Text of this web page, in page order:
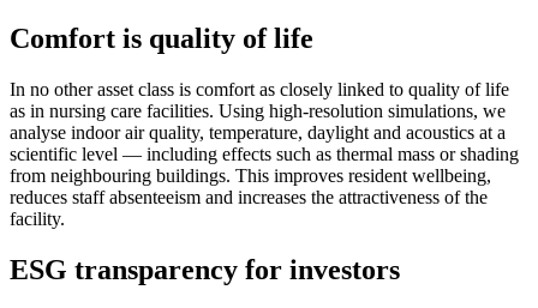
Comfort is quality of life
In no other asset class is comfort as closely linked to quality of life
as in nursing care facilities. Using high-resolution simulations, we
analyse indoor air quality, temperature, daylight and acoustics at a
scientific level — including effects such as thermal mass or shading
from neighbouring buildings. This improves resident wellbeing,
reduces staff absenteeism and increases the attractiveness of the
facility.
ESG transparency for investors